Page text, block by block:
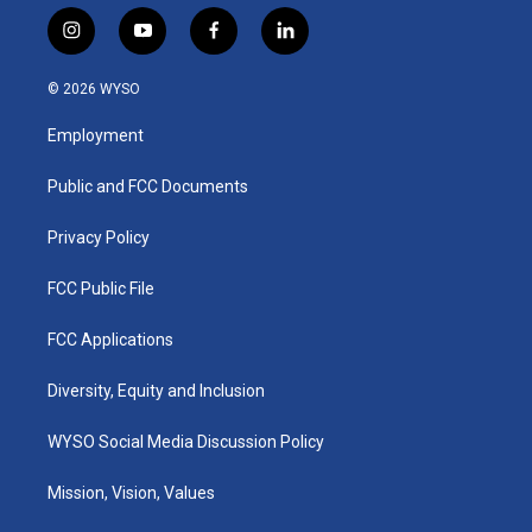
i
n
s
g
a
y
o
u
b
f
a
k
l
i
© 2026 WYSO
Employment
Public and FCC Documents
Privacy Policy
FCC Public File
FCC Applications
Diversity, Equity and Inclusion
WYSO Social Media Discussion Policy
Mission, Vision, Values